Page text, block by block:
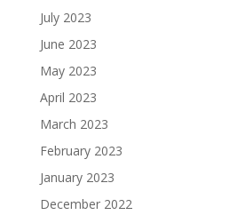
July 2023
June 2023
May 2023
April 2023
March 2023
February 2023
January 2023
December 2022